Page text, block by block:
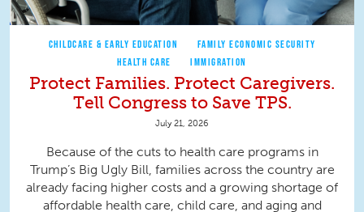
CHILDCARE & EARLY EDUCATION
FAMILY ECONOMIC SECURITY
HEALTH CARE
IMMIGRATION
Protect Families. Protect Caregivers.
Tell Congress to Save TPS.
July 21, 2026
Because of the cuts to health care programs in
Trump’s Big Ugly Bill, families across the country are
already facing higher costs and a growing shortage of
affordable health care, child care, and aging and